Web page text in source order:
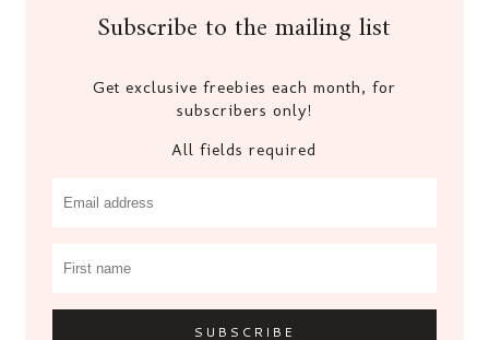
Subscribe to the mailing list
Get exclusive freebies each month, for
subscribers only!
All fields required